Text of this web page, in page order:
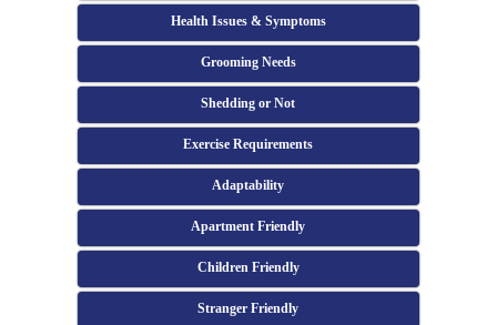
Health Issues & Symptoms
Grooming Needs
Shedding or Not
Exercise Requirements
Adaptability
Apartment Friendly
Children Friendly
Stranger Friendly